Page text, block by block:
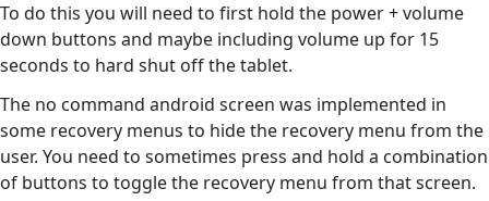
To do this you will need to first hold the power + volume
down buttons and maybe including volume up for 15
seconds to hard shut off the tablet.
The no command android screen was implemented in
some recovery menus to hide the recovery menu from the
user. You need to sometimes press and hold a combination
of buttons to toggle the recovery menu from that screen.